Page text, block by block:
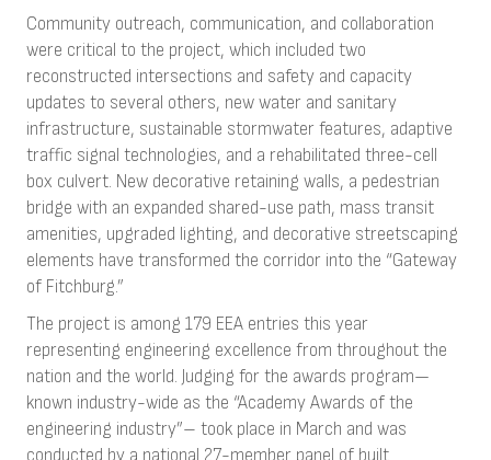
Community outreach, communication, and collaboration
were critical to the project, which included two
reconstructed intersections and safety and capacity
updates to several others, new water and sanitary
infrastructure, sustainable stormwater features, adaptive
traffic signal technologies, and a rehabilitated three-cell
box culvert. New decorative retaining walls, a pedestrian
bridge with an expanded shared-use path, mass transit
amenities, upgraded lighting, and decorative streetscaping
elements have transformed the corridor into the “Gateway
of Fitchburg.”
The project is among 179 EEA entries this year
representing engineering excellence from throughout the
nation and the world. Judging for the awards program—
known industry-wide as the “Academy Awards of the
engineering industry”– took place in March and was